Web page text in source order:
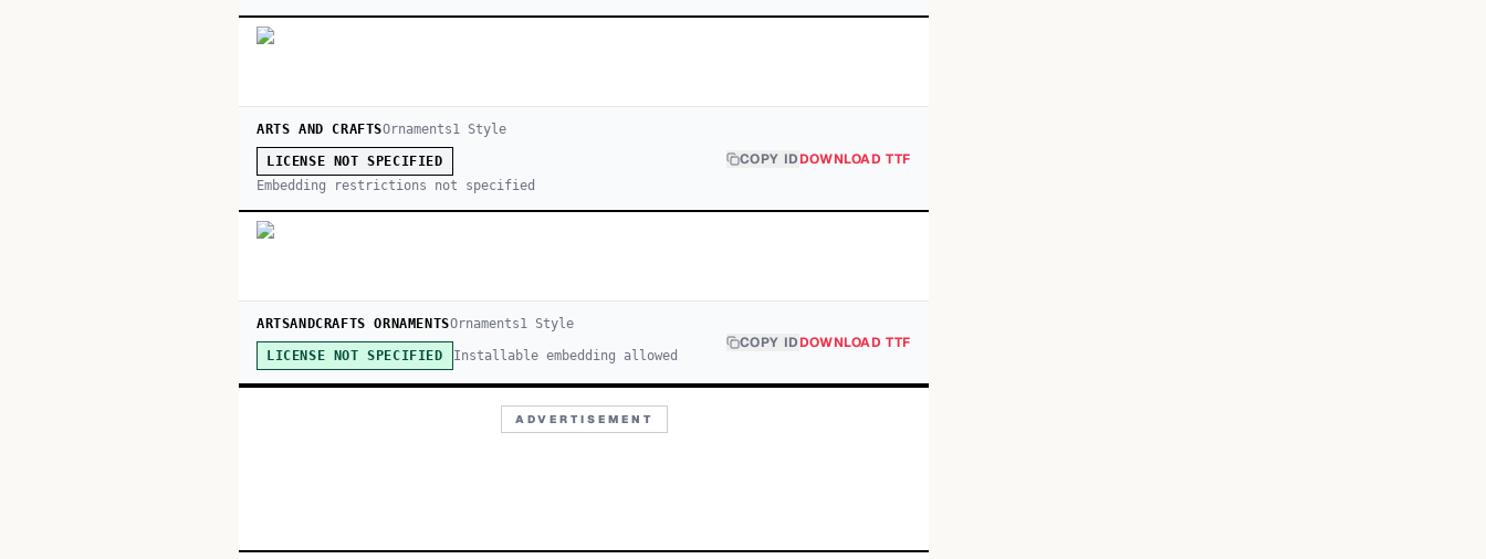
ARTS AND CRAFTSOrnaments1 Style
LICENSE NOT SPECIFIED
Embedding restrictions not specified
COPY IDDOWNLOAD TTF
ARTSANDCRAFTS ORNAMENTSOrnaments1Style
LICENSE NOT SPECIFIED Installable embedding allowed
COPY IDDOWNLOAD TTF
ADVERTISEMENT